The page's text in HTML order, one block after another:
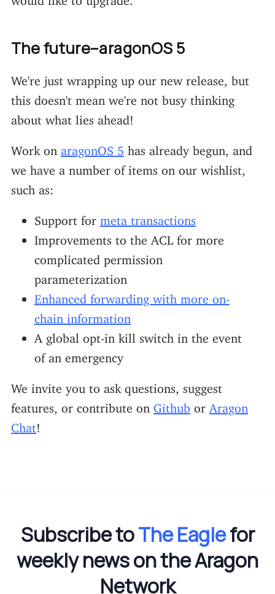
The future–aragonOS 5
We're just wrapping up our new release, but
this doesn't mean we're not busy thinking
about what lies ahead!
Work on aragonOS 5 has already begun, and
we have a number of items on our wishlist,
such as:
Support for meta transactions
Improvements to the ACL for more
complicated permission
parameterization
Enhanced forwarding with more on-
chain information
A global opt-in kill switch in the event
of an emergency
We invite you to ask questions, suggest
features, or contribute on Github or Aragon
Chat!
Subscribe toThe Eaglefor
weekly news on the Aragon
Network